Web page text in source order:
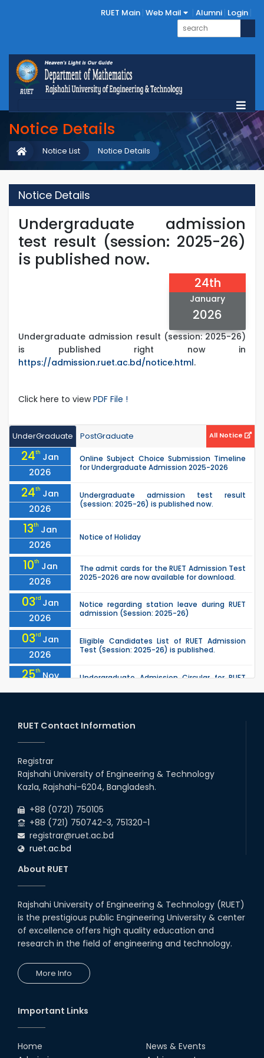
RUET Main Web Mail Alumni Login
Notice Details
Notice Details
Notice List
Notice Details
Undergraduate admission
test result (session: 2025-26)
is published now.
24th
January
2026
Undergraduate admission result (session: 2025-26)
is published right now in
https://admission.ruet.ac.bd/notice.html.
Click here to viewPDF File !
UnderGraduate PostGraduate All Notice
24th Jan
2026
Online Subject Choice Submission Timeline
for Undergraduate Admission 2025-2026
24th Jan
2026
Undergraduate admission test result
(session: 2025-26) is published now.
13th Jan
2026
Notice of Holiday
10th Jan
2026
The admit cards for the RUET Admission Test
2025-2026 are now available for download.
03rd Jan
2026
Notice regarding station leave during RUET
admission (Session: 2025-26)
03rd Jan
2026
Eligible Candidates List of RUET Admission
Test (Session: 2025-26) is published.
25th Nov
2025
Undergraduate Admission Circular for RUET
2025
2025.
09th
2025
02
May
RUET Admission Notice (2024–2025): KA
Group, KHA Group & Tribal Quota
RUET Contact Information
Registrar
Rajshahi University of Engineering & Technology
Kazla, Rajshahi-6204, Bangladesh.
+88 (0721) 750105
+88 (721) 750742-3, 751320-1
registrar@ruet.ac.bd
ruet.ac.bd
About RUET
Rajshahi University of Engineering & Technology (RUET)
is the prestigious public Engineering University & center
of excellence offers high quality education and
research in the field of engineering and technology.
More Info
Important Links
Home
News & Events